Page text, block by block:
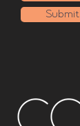
Submit